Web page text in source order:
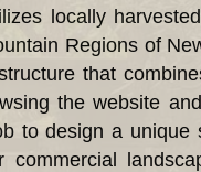
locally
Regions of
that
the website
to design a unique